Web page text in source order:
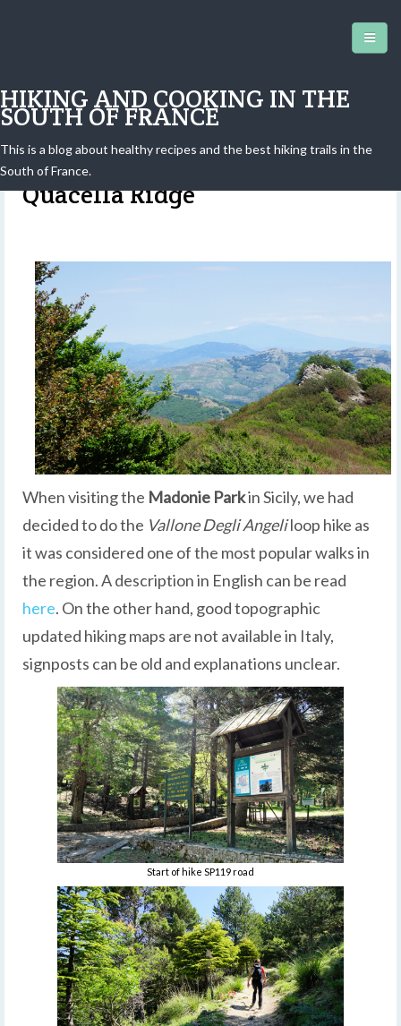
HIKING AND COOKING IN THE
SOUTH OF FRANCE
This is a blog about healthy recipes and the best hiking trails in the
South of France.
Madonie, Sicily: Hike to the
Quacella Ridge
When visiting the Madonie Parkin Sicily, we had
decided to do the Vallone Degli Angeliloop hike as
it was considered one of the most popular walks in
the region. A description in English can be read
here. On the other hand, good topographic
updated hiking maps are not available in Italy,
signposts can be old and explanations unclear.
Start of hike SP119 road